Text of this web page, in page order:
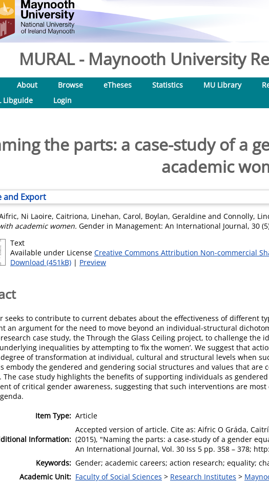
MURAL - Maynooth University
About Browse eTheses Statistics MU Library
Libguide
Login
the parts: a case-study of a
academic
and Export
, Ni Laoire, Caitriona, Linehan, Carol, Boylan, Geraldine and Connolly,
academic women. Gender in Management: An International Journal, 30
Text
Available under License Creative Commons Attribution Non-commercial
Download (451kB) | Preview
seeks to contribute to current debates about the effectiveness of different
an argument for the need to move beyond an individual-structural
case study, the Through the Glass Ceiling project, to challenge the
inequalities by attempting to ‘fix the women’. We suggest that
of transformation at individual, cultural and structural levels when
embody the gendered and gendering social structures and values that
The case study highlights the benefits of supporting individuals as
of critical gender awareness, suggesting that such interventions are
Item Type: Article
Information:
Accepted version of article. Cite as: Aifric O Gráda,
(2015), "Naming the parts: a case-study of a gender
An International Journal, Vol. 30 Iss 5 pp. 358 – 378;
Keywords: Gender; academic careers; action research; equality;
Academic Unit: Faculty of Social Sciences > Research Institutes >